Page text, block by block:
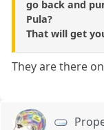
go back and
Pula?
That will get
They are there